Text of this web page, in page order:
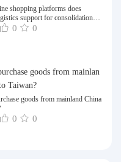
shipping of goods to Taiw
shopping platforms does
support for consolidation
of goods to Taiwan?
0 0
goods from mainlan
Taiwan?
goods from mainland China
0 0